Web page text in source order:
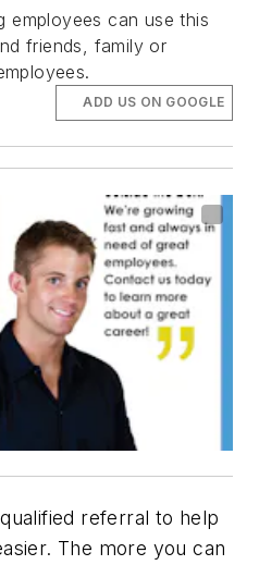
employees can use this
friends, family or
ADD US ON GOOGLE
referral to help
The more you can